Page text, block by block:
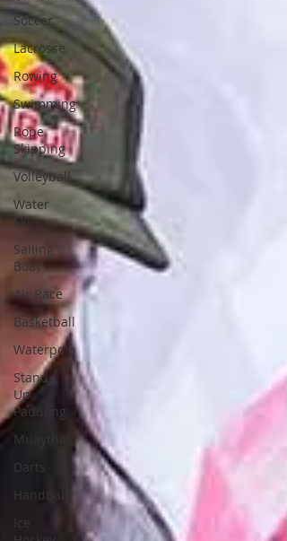
Soccer
Lacrosse
Rowing
Swimming
Rope
Skipping
Volleyball
Water
Ski
Sailing
Boat
Air Race
Basketball
Waterpolo
Stand
Up
Paddling
Muaythai
Darts
Handball